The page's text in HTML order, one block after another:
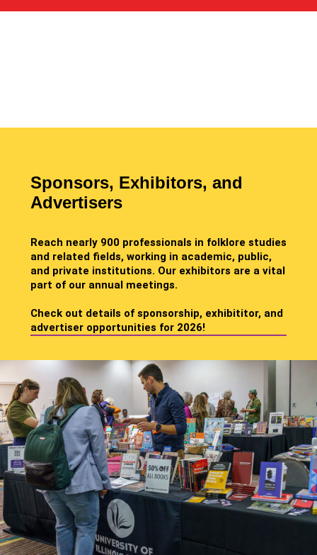
Sponsors, Exhibitors, and
Advertisers
Reach nearly 900 professionals in folklore studies
and related fields, working in academic, public,
and private institutions. Our exhibitors are a vital
part of our annual meetings.
Check out details of sponsorship, exhibititor, and
advertiser opportunities for 2026!